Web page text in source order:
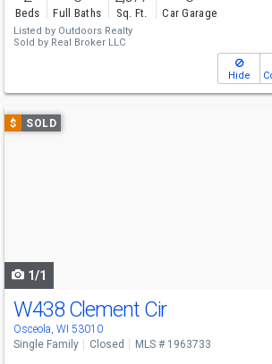
Beds Full Baths Sq. Ft. Car Garage
Listed by Outdoors Realty
Sold by Real Broker LLC
Hide
Use
previous
$ SOLD
1/1
W438 Clement Cir
Osceola, WI 53010
Single Family Closed MLS # 1963733